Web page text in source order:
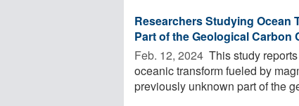
Researchers Studying Ocean
Part of the Geological Carbon
Feb. 12, 2024  This study
oceanic transform fueled by
previously unknown part of the